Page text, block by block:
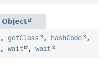
Object
, getClass , hashCode
,
, wait , wait